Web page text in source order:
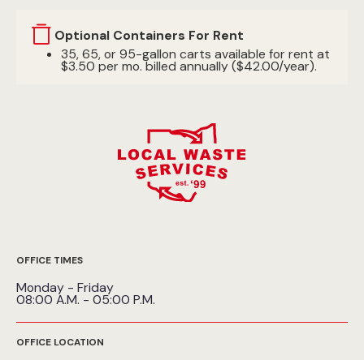
Optional Containers For Rent
35, 65, or 95-gallon carts available for rent at
$3.50 per mo. billed annually ($42.00/year).
OFFICE TIMES
Monday - Friday
08:00 A.M. - 05:00 P.M.
OFFICE LOCATION